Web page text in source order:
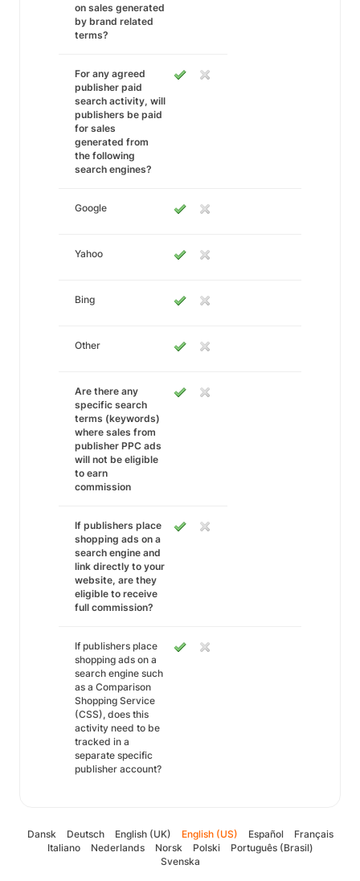
on sales generated
by brand related
terms?
For any agreed
publisher paid
search activity, will
publishers be paid
for sales
generated from
the following
search engines?
Google
Yahoo
Bing
Other
Are there any
specific search
terms (keywords)
where sales from
publisher PPC ads
will not be eligible
to earn
commission
If publishers place
shopping ads on a
search engine and
link directly to your
website, are they
eligible to receive
full commission?
If publishers place
shopping ads on a
search engine such
as a Comparison
Shopping Service
(CSS), does this
activity need to be
tracked in a
separate specific
publisher account?
Dansk Deutsch English (UK) English (US) Español
Français
Italiano
Nederlands Norsk Polski
Português (Brasil)
Svenska